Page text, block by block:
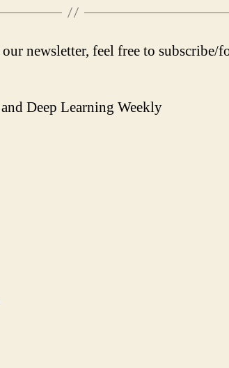
newsletter, feel free to subscribe/
Deep Learning Weekly